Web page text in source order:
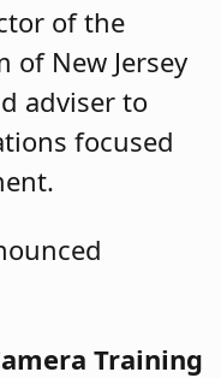
of the
of New Jersey
adviser to
focused
Training